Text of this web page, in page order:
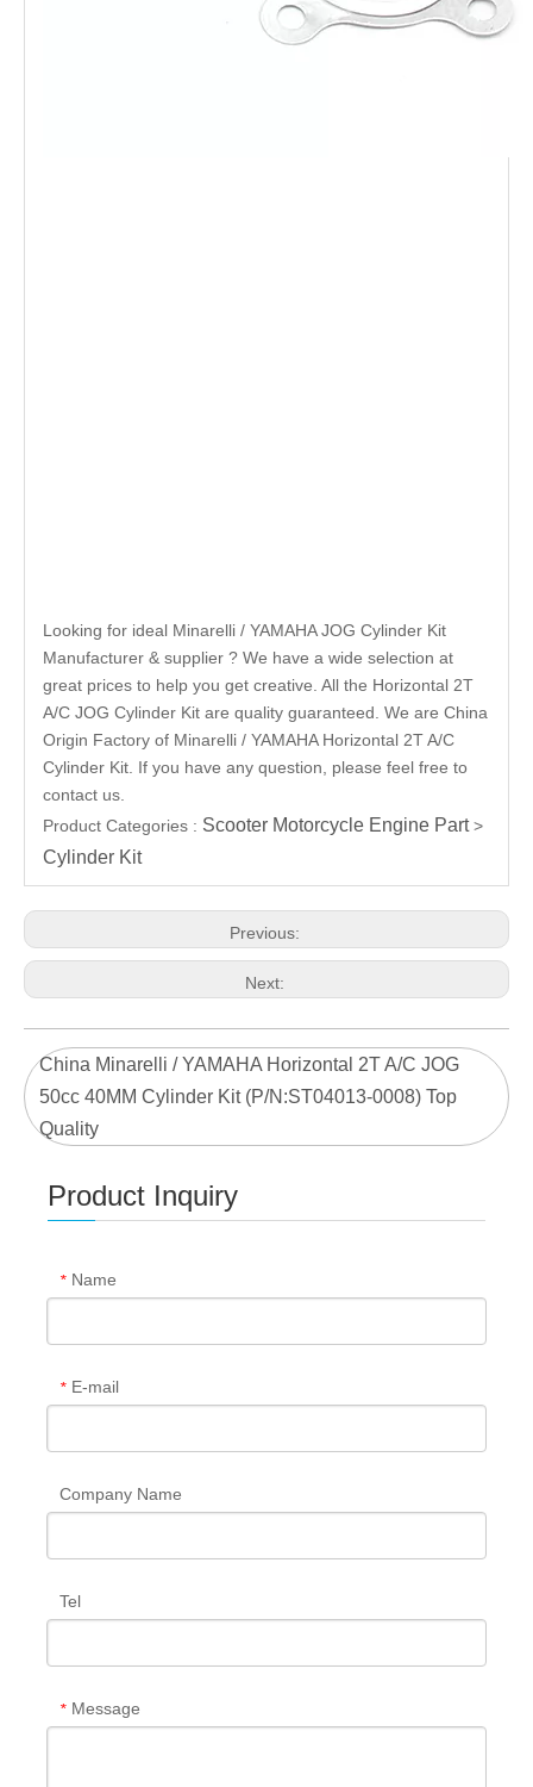
Looking for ideal Minarelli / YAMAHA JOG Cylinder Kit
Manufacturer & supplier ? We have a wide selection at
great prices to help you get creative. All the Horizontal 2T
A/C JOG Cylinder Kit are quality guaranteed. We are China
Origin Factory of Minarelli / YAMAHA Horizontal 2T A/C
Cylinder Kit. If you have any question, please feel free to
contact us.
Product Categories : Scooter Motorcycle Engine Part>
Cylinder Kit
Previous:
Next:
China Minarelli / YAMAHA Horizontal 2T A/C JOG
50cc 40MM Cylinder Kit (P/N:ST04013-0008) Top
Quality
Product Inquiry
* Name
* E-mail
Company Name
Tel
* Message